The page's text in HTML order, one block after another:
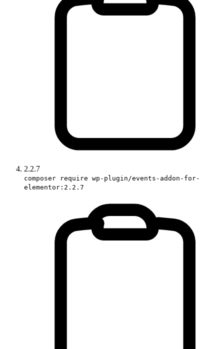
2.2.7
composer require wp-plugin/events-addon-for-
elementor:2.2.7